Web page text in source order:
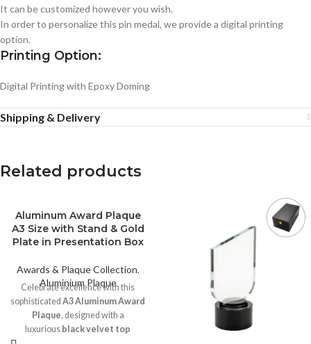
It can be customized however you wish.
In order to personalize this pin medal, we provide a digital printing
option.
Printing Option:
Digital Printing with Epoxy Doming
Shipping & Delivery
Related products
Aluminum Award Plaque
A3 Size with Stand & Gold
Plate in Presentation Box
Awards & Plaque Collection,
Aluminium Plaque
Celebrate excellence with this
sophisticated A3 Aluminum Award
Plaque, designed with a
luxurious black velvet top